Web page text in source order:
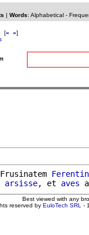
| Words: Alphabetical-
[« »]
arsisse, et aves
Best viewed with any
reserved by EuloTech SRL -